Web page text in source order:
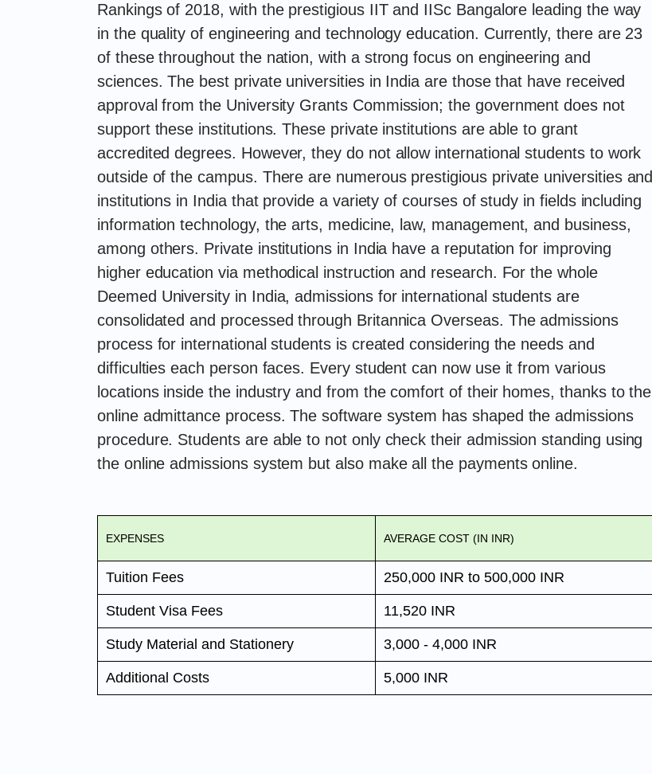
Rankings of 2018, with the prestigious IIT and IISc Bangalore leading the way
in the quality of engineering and technology education. Currently, there are 23
of these throughout the nation, with a strong focus on engineering and
sciences. The best private universities in India are those that have received
approval from the University Grants Commission; the government does not
support these institutions. These private institutions are able to grant
accredited degrees. However, they do not allow international students to work
outside of the campus. There are numerous prestigious private universities and
institutions in India that provide a variety of courses of study in fields including
information technology, the arts, medicine, law, management, and business,
among others. Private institutions in India have a reputation for improving
higher education via methodical instruction and research. For the whole
Deemed University in India, admissions for international students are
consolidated and processed through Britannica Overseas. The admissions
process for international students is created considering the needs and
difficulties each person faces. Every student can now use it from various
locations inside the industry and from the comfort of their homes, thanks to the
online admittance process. The software system has shaped the admissions
procedure. Students are able to not only check their admission standing using
the online admissions system but also make all the payments online.
EXPENSES AVERAGE COST (IN INR)
Tuition Fees 250,000 INR to 500,000 INR
Student Visa Fees 11,520 INR
Study Material and Stationery 3,000 - 4,000 INR
Additional Costs 5,000 INR